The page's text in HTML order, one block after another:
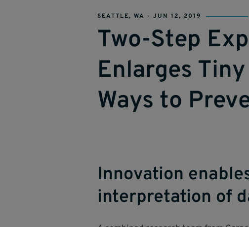
SEATTLE, WA - JUN 12, 2019
Two-Step
Enlarges
Ways to
Innovation
interpretation of